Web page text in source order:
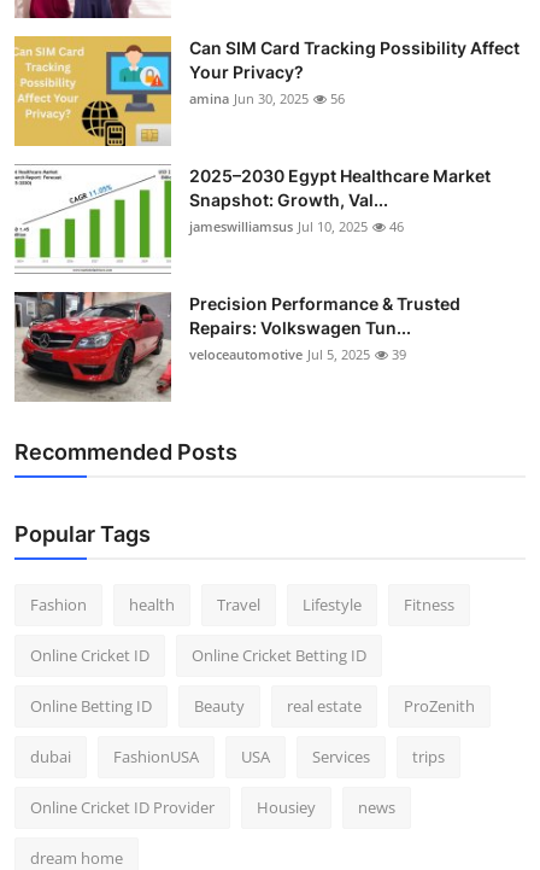
Tech
Real Estate
Top 10
How To
Support Number
Can SIM Card Tracking Possibility Affect
Your Privacy?
amina Jun 30, 2025 56
2025–2030 Egypt Healthcare Market
Snapshot: Growth, Val...
jameswilliamsus Jul 10, 2025 46
Precision Performance & Trusted
Repairs: Volkswagen Tun...
veloceautomotive Jul 5, 2025 39
Recommended Posts
Popular Tags
Fashion health Travel Lifestyle Fitness
Online Cricket ID Online Cricket Betting ID
Online Betting ID Beauty real estate ProZenith
dubai FashionUSA USA Services trips
Online Cricket ID Provider Housiey news
dream home